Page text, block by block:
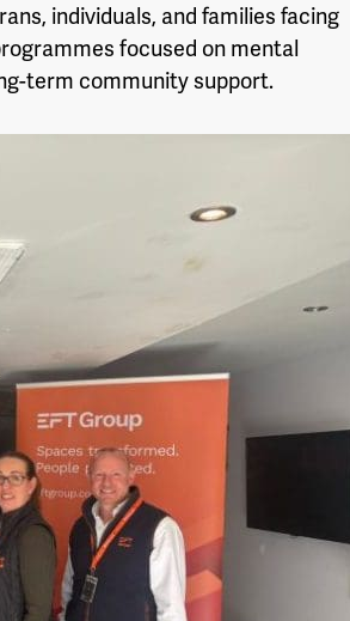
individuals, and families facing
focused on mental
term community support.